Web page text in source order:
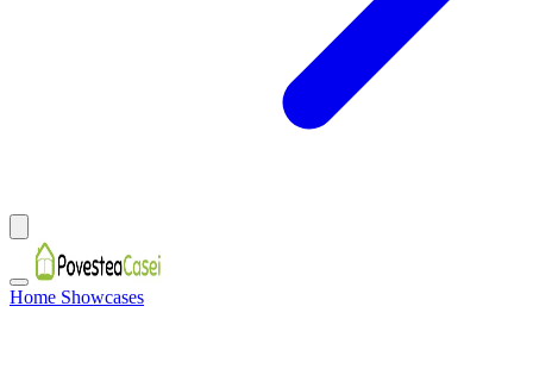
Home Showcases